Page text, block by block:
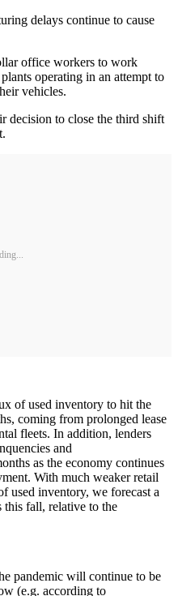
delays continue to cause
office workers to work
operating in an attempt to
vehicles.
decision to close the third shift
of used inventory to hit the
coming from prolonged lease
fleets. In addition, lenders
and
as the economy continues
With much weaker retail
used inventory, we forecast a
this fall, relative to the
pandemic will continue to be
(e.g. according to